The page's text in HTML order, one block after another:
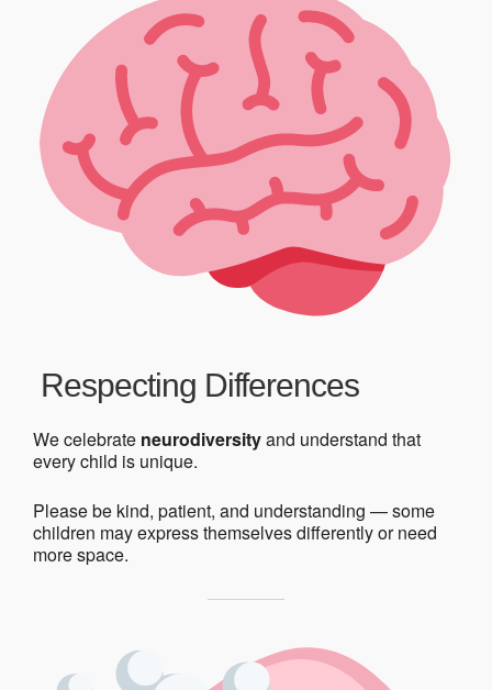
Respecting Differences
We celebrate neurodiversityand understand that
every child is unique.
Please be kind, patient, and understanding — some
children may express themselves differently or need
more space.